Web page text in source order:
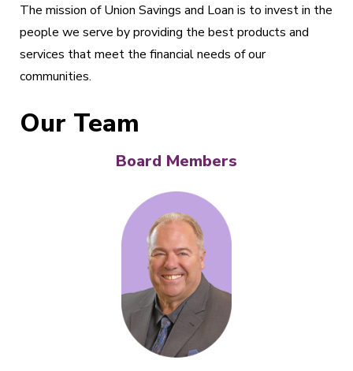
The mission of Union Savings and Loan is to invest in the
people we serve by providing the best products and
services that meet the financial needs of our
communities.
Our Team
Board Members